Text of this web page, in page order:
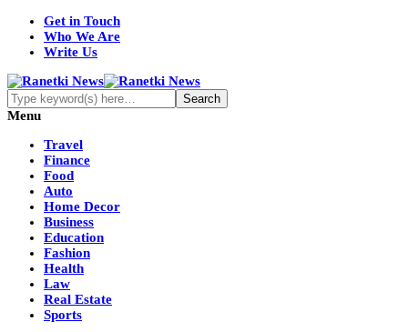
Get in Touch
Who We Are
Write Us
Menu
Travel
Finance
Food
Auto
Home Decor
Business
Education
Fashion
Health
Law
Real Estate
Sports